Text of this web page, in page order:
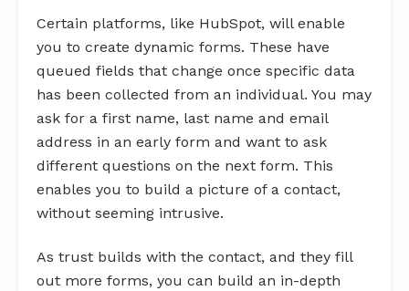
Certain platforms, like HubSpot, will enable
you to create dynamic forms. These have
queued fields that change once specific data
has been collected from an individual. You may
ask for a first name, last name and email
address in an early form and want to ask
different questions on the next form. This
enables you to build a picture of a contact,
without seeming intrusive.
As trust builds with the contact, and they fill
out more forms, you can build an in-depth